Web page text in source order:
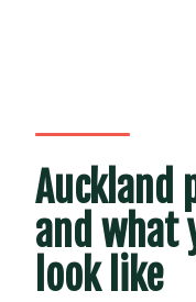
Auckland
and what
look like